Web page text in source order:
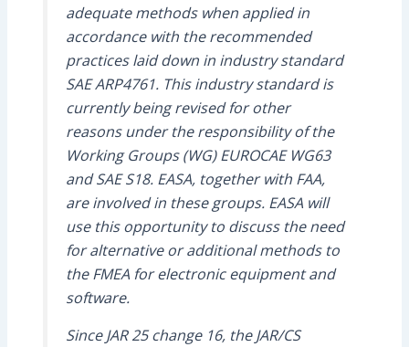
adequate methods when applied in
accordance with the recommended
practices laid down in industry standard
SAE ARP4761. This industry standard is
currently being revised for other
reasons under the responsibility of the
Working Groups (WG) EUROCAE WG63
and SAE S18. EASA, together with FAA,
are involved in these groups. EASA will
use this opportunity to discuss the need
for alternative or additional methods to
the FMEA for electronic equipment and
software.
Since JAR 25 change 16, the JAR/CS